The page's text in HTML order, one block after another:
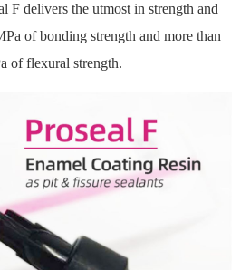
F delivers the utmost in strength and
of bonding strength and more than
of flexural strength.